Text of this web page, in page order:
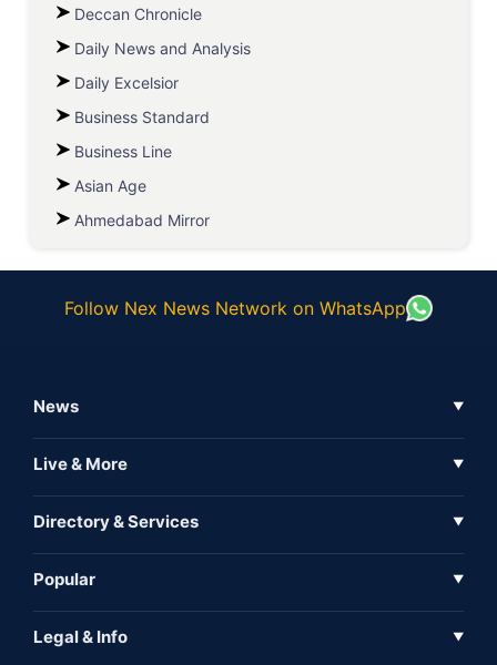
Deccan Chronicle
Daily News and Analysis
Daily Excelsior
Business Standard
Business Line
Asian Age
Ahmedabad Mirror
Follow Nex News Network on WhatsApp
News ▼
Full Coverage
Live & More ▼
Inshorts
Directory & Services ▼
Expo
Popular ▼
Legal & Info ▼